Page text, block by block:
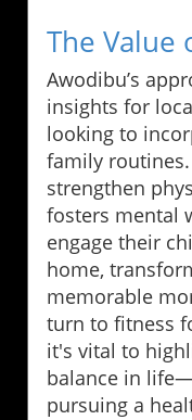
The Value
Awodibu’s
insights for
looking to
family
strengthen
fosters mental
engage their
home,
memorable
turn to fitness
it's vital to
balance in
pursuing a